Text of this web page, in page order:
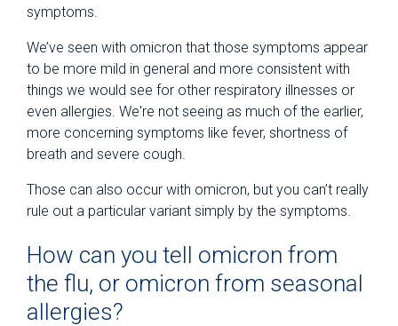
symptoms.
We’ve seen with omicron that those symptoms appear
to be more mild in general and more consistent with
things we would see for other respiratory illnesses or
even allergies. We're not seeing as much of the earlier,
more concerning symptoms like fever, shortness of
breath and severe cough.
Those can also occur with omicron, but you can’t really
rule out a particular variant simply by the symptoms.
How can you tell omicron from
the flu, or omicron from seasonal
allergies?